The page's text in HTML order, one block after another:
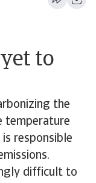
to
the
temperature
responsible
difficult to